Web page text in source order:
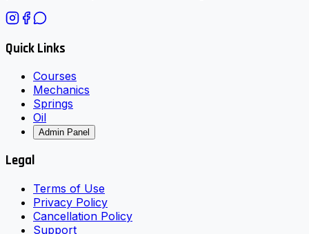
Quick Links
Courses
Mechanics
Springs
Oil
Admin Panel
Legal
Terms of Use
Privacy Policy
Cancellation Policy
Support